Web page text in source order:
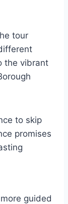
tour
the vibrant
to skip
promises
guided